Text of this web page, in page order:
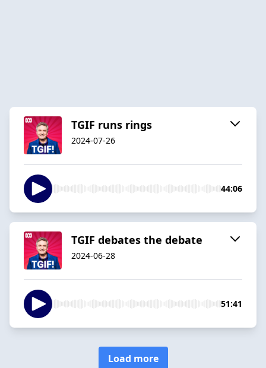
TGIF runs rings
2024-07-26
44:06
TGIF debates the debate
2024-06-28
51:41
Load more